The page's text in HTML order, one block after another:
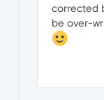
corrected
be over-